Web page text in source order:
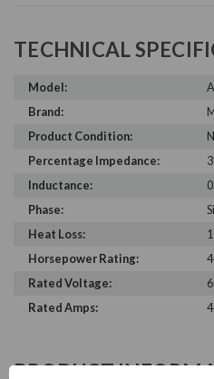
TECHNICAL
Model:
Brand:
Product Condition:
Percentage Impedance:
Inductance:
Phase:
Heat Loss:
Horsepower Rating:
Rated Voltage:
Rated Amps:
PRODUCT